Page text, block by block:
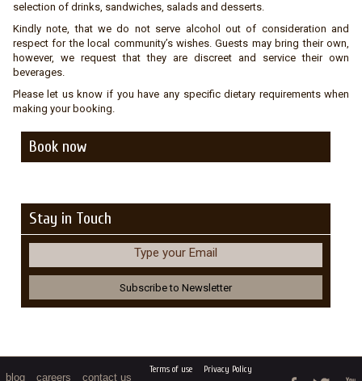
selection of drinks, sandwiches, salads and desserts.
Kindly note, that we do not serve alcohol out of consideration and
respect for the local community’s wishes. Guests may bring their own,
however, we request that they are discreet and service their own
beverages.
Please let us know if you have any specific dietary requirements when
making your booking.
Book now
Stay in Touch
Type your Email
blog careers contact us
Terms of use Privacy Policy